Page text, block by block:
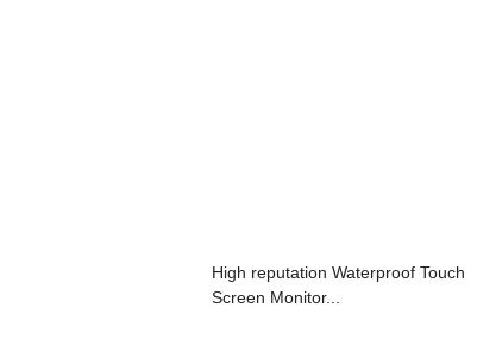
High reputation Waterproof Touch
Screen Monitor...